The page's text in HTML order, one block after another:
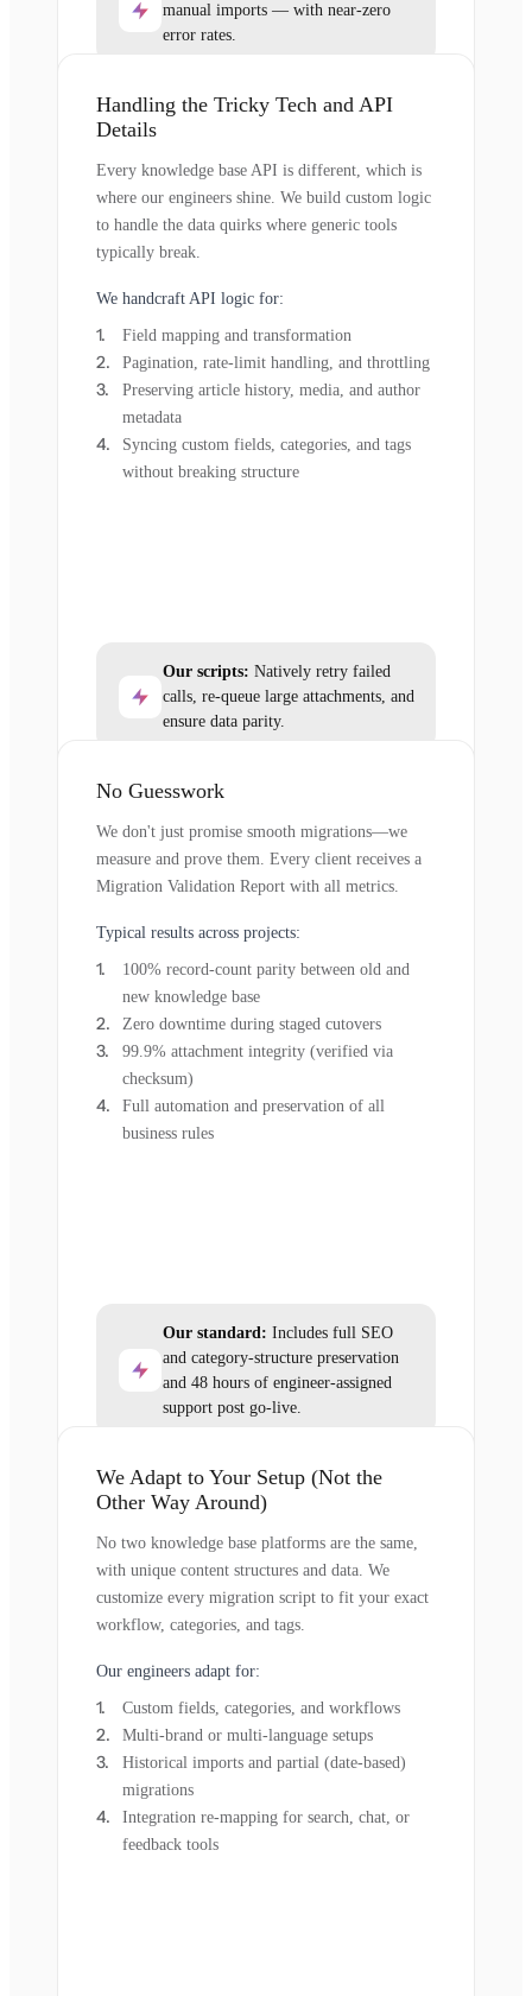
manual imports — with near-zero
error rates.
Handling the Tricky Tech and API
Details
Every knowledge base API is different, which is
where our engineers shine. We build custom logic
to handle the data quirks where generic tools
typically break.
We handcraft API logic for:
Field mapping and transformation
Pagination, rate-limit handling, and throttling
Preserving article history, media, and author
metadata
Syncing custom fields, categories, and tags
without breaking structure
Our scripts: Natively retry failed
calls, re-queue large attachments, and
ensure data parity.
No Guesswork
We don't just promise smooth migrations—we
measure and prove them. Every client receives a
Migration Validation Report with all metrics.
Typical results across projects:
100% record-count parity between old and
new knowledge base
Zero downtime during staged cutovers
99.9% attachment integrity (verified via
checksum)
Full automation and preservation of all
business rules
Our standard: Includes full SEO
and category-structure preservation
and 48 hours of engineer-assigned
support post go-live.
We Adapt to Your Setup (Not the
Other Way Around)
No two knowledge base platforms are the same,
with unique content structures and data. We
customize every migration script to fit your exact
workflow, categories, and tags.
Our engineers adapt for:
Custom fields, categories, and workflows
Multi-brand or multi-language setups
Historical imports and partial (date-based)
migrations
Integration re-mapping for search, chat, or
feedback tools